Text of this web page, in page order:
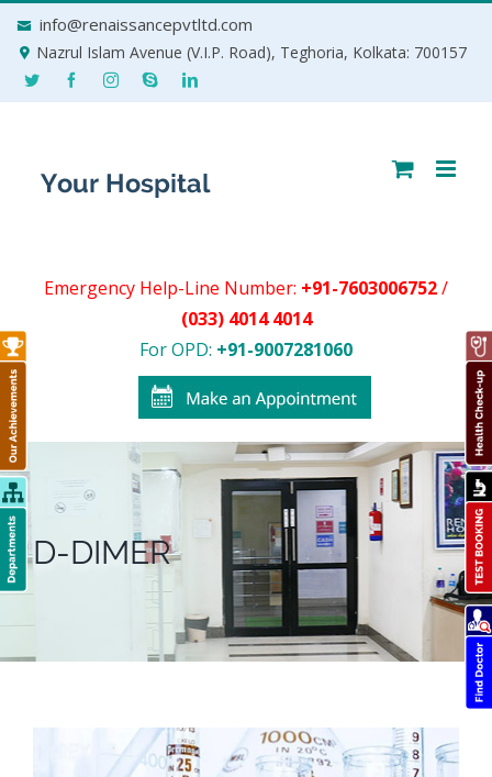
info@renaissancepvtltd.com
Nazrul Islam Avenue (V.I.P. Road), Teghoria, Kolkata: 700157
Emergency Help-Line Number: +91-7603006752/
(033) 4014 4014
For OPD: +91-9007281060
D-DIMER